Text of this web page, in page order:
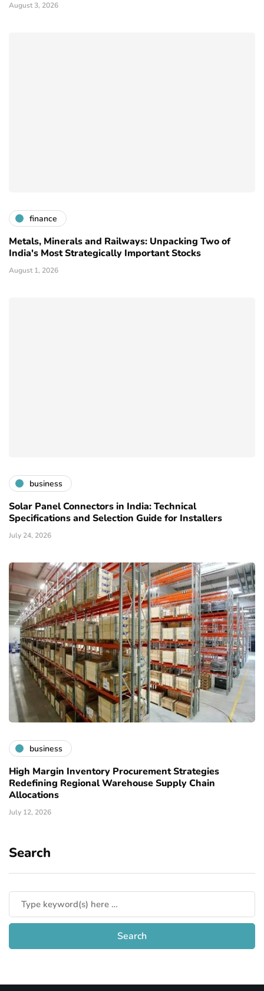
August 3, 2026
finance
Metals, Minerals and Railways: Unpacking Two of
India's Most Strategically Important Stocks
August 1, 2026
business
Solar Panel Connectors in India: Technical
Specifications and Selection Guide for Installers
July 24, 2026
business
High Margin Inventory Procurement Strategies
Redefining Regional Warehouse Supply Chain
Allocations
July 12, 2026
Search